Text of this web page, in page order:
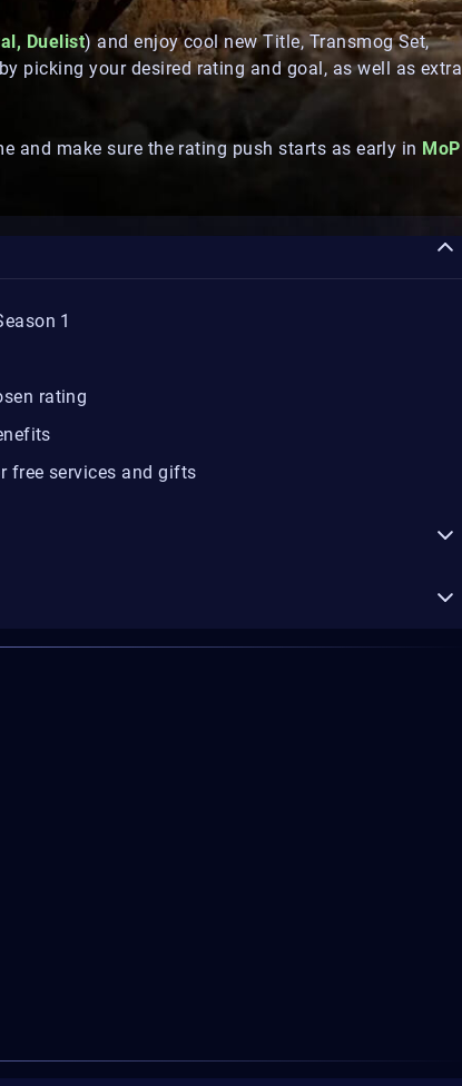
Duelist) and enjoy cool new Title, Transmog Set,
picking your desired rating and goal, as well as extra
and make sure the rating push starts as early in MoP
1
rating
free services and gifts